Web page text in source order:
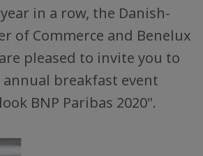
in a row, the Danish-
of Commerce and Benelux
pleased to invite you to
breakfast event
BNP Paribas 2020".